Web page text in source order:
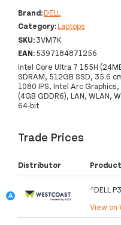
Brand:DELL
Category:Laptops
SKU:3VM7K
EAN:5397184871256
Intel Core Ultra 7 155H
SDRAM, 512GB SSD, 35.6
1080 IPS, Intel Arc Graphics,
(4GB GDDR6), LAN, WLAN,
64-bit
Trade Prices
Distributor Product
^DELL
View on